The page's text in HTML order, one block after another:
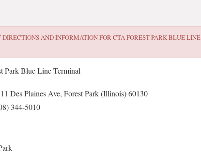
DIRECTIONS AND INFORMATION FORCTA FOREST PARK BLUE LINE
Des Plaines Ave, Forest Park (Illinois) 60130
344-5010